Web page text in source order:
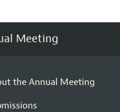
Meeting
the Annual Meeting